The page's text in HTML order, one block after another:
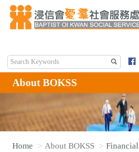
About BOKSS
Home About BOKSS